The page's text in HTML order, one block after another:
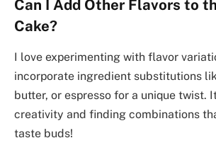
Can I Add Other Flavors to
Cake?
I love experimenting with flavor
incorporate ingredient substitutions
butter, or espresso for a unique twist.
creativity and finding combinations
taste buds!